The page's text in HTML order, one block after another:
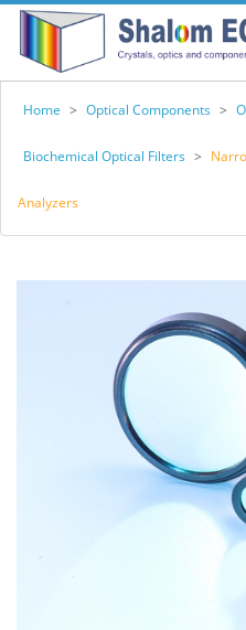
Home > Optical Components >
Biochemical Optical Filters >
Analyzers